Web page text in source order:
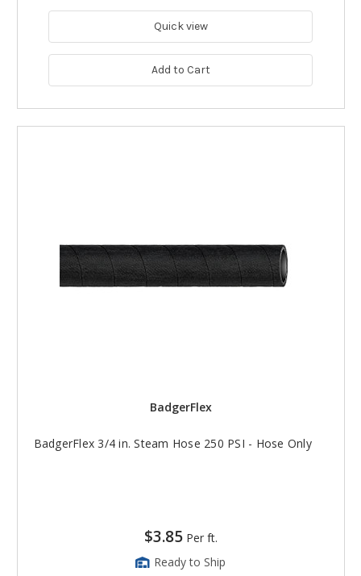
Quick view
Add to Cart
BadgerFlex
BadgerFlex 3/4 in. Steam Hose 250 PSI - Hose Only
$3.85 Per ft.
Ready to Ship